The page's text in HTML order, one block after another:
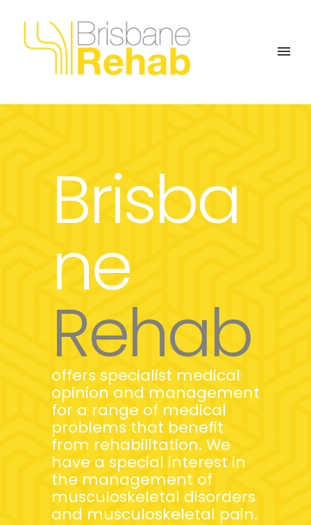
Brisba
ne
Rehab
offers specialist medical
opinion and management
for a range of medical
problems that benefit
from rehabilitation. We
have a special interest in
the management of
musculoskeletal disorders
and musculoskeletal pain.